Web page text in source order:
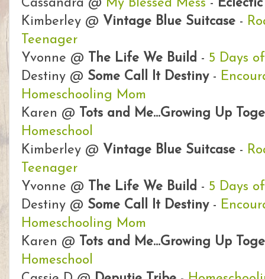
Cassandra @ My Blessed Mess -
Kimberley @ Vintage Blue Suitcase -
Teenager
Yvonne @ The Life We Build - 5 Days
Destiny @ Some Call It Destiny-
Homeschooling Mom
Karen @ Tots and Me...Growing Up
Homeschool
Kimberley @ Vintage Blue Suitcase -
Teenager
Yvonne @ The Life We Build - 5 Days
Destiny @ Some Call It Destiny-
Homeschooling Mom
Karen @ Tots and Me...Growing Up
Homeschool